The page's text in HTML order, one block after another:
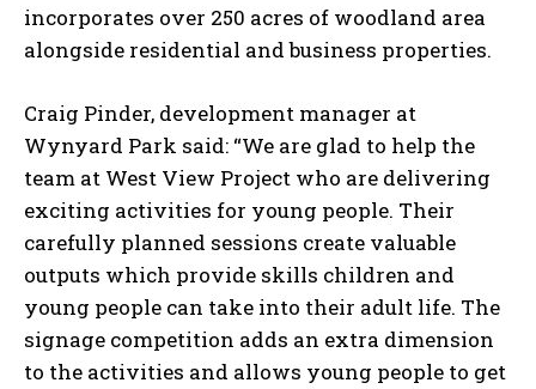
incorporates over 250 acres of woodland area
alongside residential and business properties.
Craig Pinder, development manager at
Wynyard Park said: “We are glad to help the
team at West View Project who are delivering
exciting activities for young people. Their
carefully planned sessions create valuable
outputs which provide skills children and
young people can take into their adult life. The
signage competition adds an extra dimension
to the activities and allows young people to get